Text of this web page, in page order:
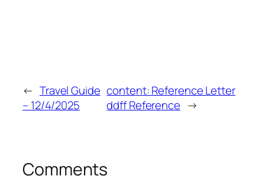
← Travel Guide
– 12/4/2025
content: Reference Letter
ddff Reference →
Comments